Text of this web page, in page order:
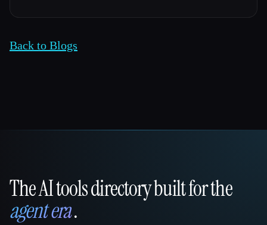
Back to Blogs
That AI Collection
The AI tools directory built for the
agent era.